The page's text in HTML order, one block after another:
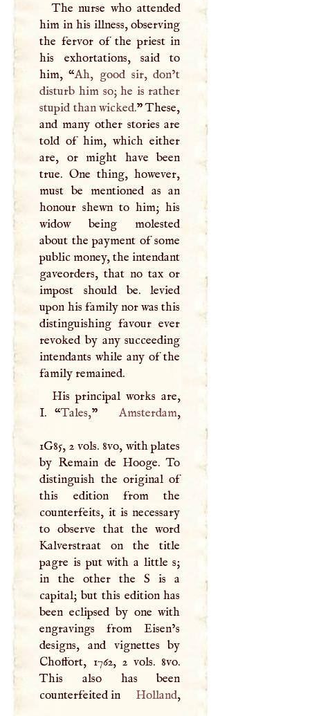
The nurse who attended
him in his illness, observing
the fervor of the priest in
his exhortations, said to
him, “Ah, good sir, don’t
disturb him so; he is rather
stupid than wicked.” These,
and many other stories are
told of him, which either
are, or might have been
true. One thing, however,
must be mentioned as an
honour shewn to him; his
widow being molested
about the payment of some
public money, the intendant
gaveorders, that no tax or
impost should be. levied
upon his family nor was this
distinguishing favour ever
revoked by any succeeding
intendants while any of the
family remained.
His principal works are,
I. “Tales,” Amsterdam,
1G85, 2 vols. 8vo, with plates
by Remain de Hooge. To
distinguish the original of
this edition from the
counterfeits, it is necessary
to observe that the word
Kalverstraat on the title
pagre is put with a little s;
in the other theS is a
capital; but this edition has
been eclipsed by one with
engravings from Eisen’s
designs, and vignettes by
Choffort, 1762, 2 vols. 8vo.
This also has been
counterfeited in
Holland,